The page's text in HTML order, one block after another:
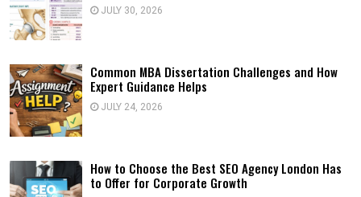
JULY 30, 2026
Common MBA Dissertation Challenges and How
Expert Guidance Helps
JULY 24, 2026
How to Choose the Best SEO Agency London Has
to Offer for Corporate Growth